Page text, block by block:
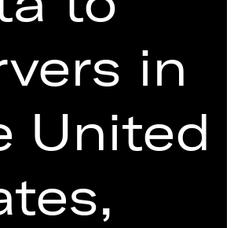
one amount
in
United